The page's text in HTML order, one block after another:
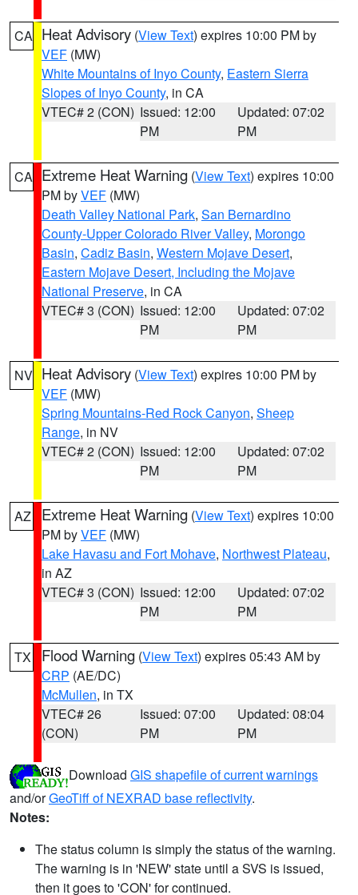
CA Heat Advisory (View Text) expires 10:00 PM by
VEF (MW)
White Mountains of Inyo County, Eastern Sierra
Slopes of Inyo County, in CA
VTEC# 2 (CON) Issued: 12:00
PM
Updated: 07:02
PM
CA Extreme Heat Warning (View Text) expires 10:00
PM byVEF (MW)
Death Valley National Park, San Bernardino
County-Upper Colorado River Valley, Morongo
Basin, Cadiz Basin, Western Mojave Desert,
Eastern Mojave Desert, Including the Mojave
National Preserve, in CA
VTEC# 3 (CON) Issued: 12:00
PM
Updated: 07:02
PM
NV Heat Advisory (View Text) expires 10:00 PM by
VEF (MW)
Spring Mountains-Red Rock Canyon, Sheep
Range, in NV
VTEC# 2 (CON) Issued: 12:00
PM
Updated: 07:02
PM
AZ Extreme Heat Warning (View Text) expires 10:00
PM byVEF (MW)
Lake Havasu and Fort Mohave, Northwest Plateau,
in AZ
VTEC# 3 (CON) Issued: 12:00
PM
Updated: 07:02
PM
TX Flood Warning (View Text) expires 05:43 AM by
CRP (AE/DC)
McMullen, in TX
VTEC# 26
(CON)
Issued: 07:00
PM
Updated: 08:04
PM
Download GIS shapefile of current warnings
and/orGeoTiff of NEXRAD base reflectivity.
Notes:
The status column is simply the status of the warning.
The warning is in 'NEW' state until a SVS is issued,
then it goes to 'CON' for continued.